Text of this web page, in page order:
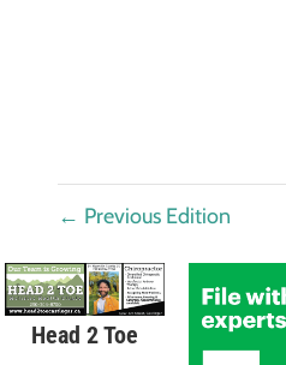
← Previous Edition
Head 2 Toe